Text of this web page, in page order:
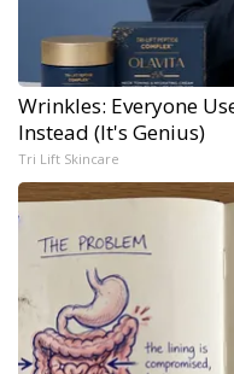
Wrinkles: Everyone
Instead (It's Genius)
Tri Lift Skincare